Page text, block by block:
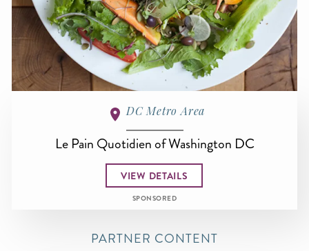
DC Metro Area
Le Pain Quotidien of Washington DC
VIEW DETAILS
SPONSORED
PARTNER CONTENT